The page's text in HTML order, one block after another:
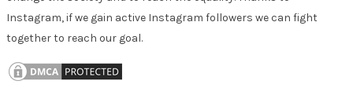
Instagram, if we gain active Instagram followers we can fight
together to reach our goal.